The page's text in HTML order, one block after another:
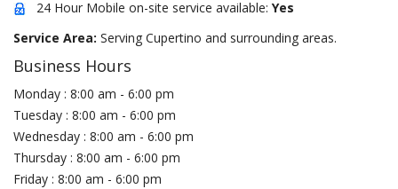
24 Hour Mobile on-site service available: Yes
Service Area: Serving Cupertino and surrounding areas.
Business Hours
Monday : 8:00 am - 6:00 pm
Tuesday : 8:00 am - 6:00 pm
Wednesday : 8:00 am - 6:00 pm
Thursday : 8:00 am - 6:00 pm
Friday : 8:00 am - 6:00 pm